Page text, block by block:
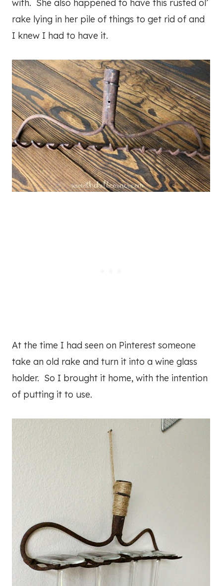
with. She also happened to have this rusted ol’
rake lying in her pile of things to get rid of and
I knew I had to have it.
At the time I had seen on Pinterest someone
take an old rake and turn it into a wine glass
holder. So I brought it home, with the intention
of putting it to use.